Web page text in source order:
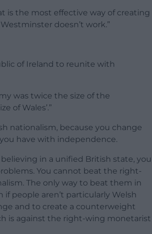
is the most effective way of creating
doesn’t work.”
of Ireland to reunite with
was twice the size of the
of Wales’.”
nationalism, because you change
have with independence.
in a unified British state, you
You cannot beat the right-
The only way to beat them in
people aren’t particularly Welsh
and to create a counterweight
is against the right-wing monetarist